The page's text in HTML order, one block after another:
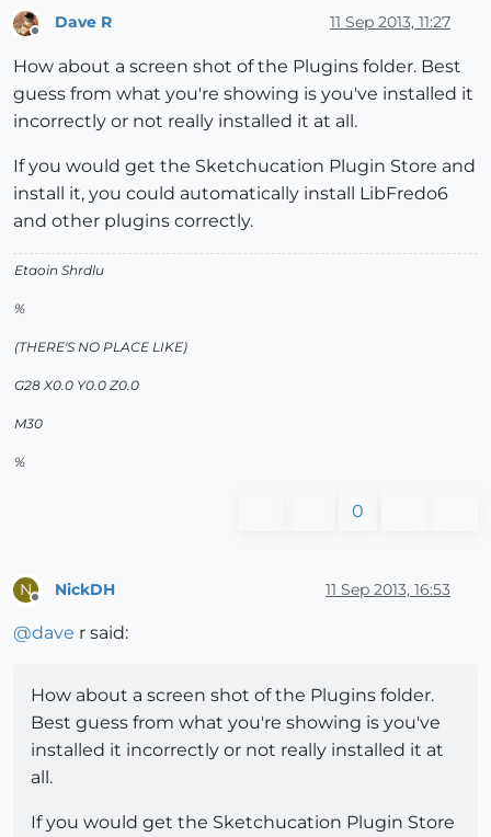
Dave R 11 Sep 2013, 11:27
How about a screen shot of the Plugins folder. Best
guess from what you're showing is you've installed it
incorrectly or not really installed it at all.
If you would get the Sketchucation Plugin Store and
install it, you could automatically install LibFredo6
and other plugins correctly.
Etaoin Shrdlu
%
(THERE'S NO PLACE LIKE)
G28 X0.0 Y0.0 Z0.0
M30
%
0
N NickDH 11 Sep 2013, 16:53
@dave r said:
How about a screen shot of the Plugins folder.
Best guess from what you're showing is you've
installed it incorrectly or not really installed it at
all.
If you would get the Sketchucation Plugin Store